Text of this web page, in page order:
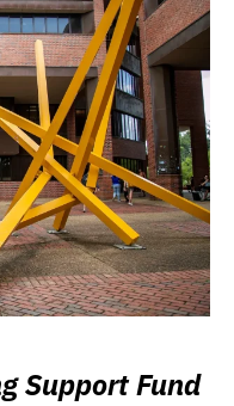
Support Fund